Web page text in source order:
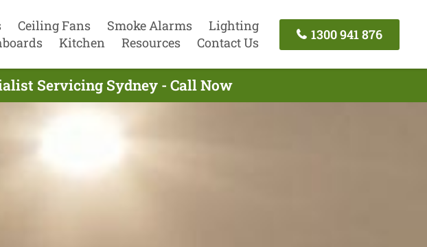
Ceiling Fans Smoke Alarms
Lighting
Kitchen Resources Contact Us
1300 941 876
Servicing Sydney - Call Now